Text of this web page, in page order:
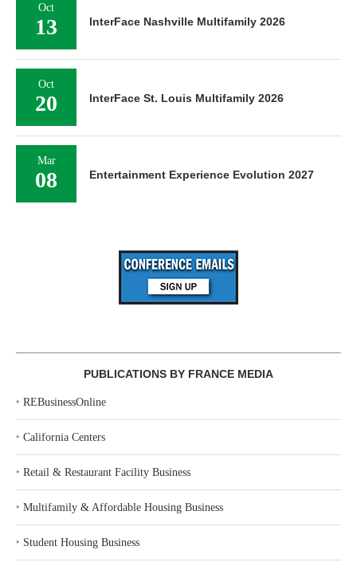
Oct
13 InterFace Nashville Multifamily 2026
Oct
20 InterFace St. Louis Multifamily 2026
Mar
08 Entertainment Experience Evolution 2027
PUBLICATIONS BY FRANCE MEDIA
‣ REBusinessOnline
‣ California Centers
‣ Retail & Restaurant Facility Business
‣ Multifamily & Affordable Housing Business
‣ Student Housing Business